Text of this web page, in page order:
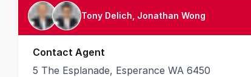
Tony Delich, Jonathan Wong
Contact Agent
5 The Esplanade, Esperance WA 6450